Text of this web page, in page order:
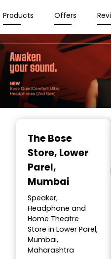
Products Offers
The Bose
Store, Lower
Parel,
Mumbai
Speaker,
Headphone and
Home Theatre
Store in Lower Parel,
Mumbai,
Maharashtra